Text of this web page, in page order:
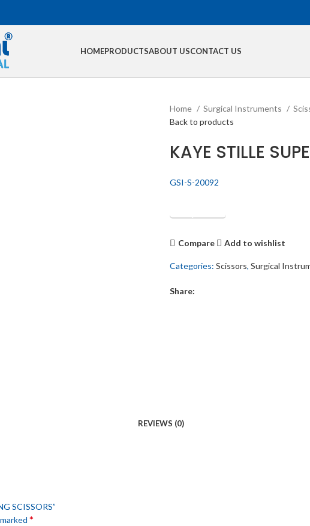
HOMEPRODUCTSABOUT USCONTACT US
Home Surgical Instruments
Back to products
KAYE STILLE
GSI-S-20092
Get Quotation
Compare Add to wishlist
Categories: Scissors, Surgical
Share:
REVIEWS (0)
SCISSORS”
*